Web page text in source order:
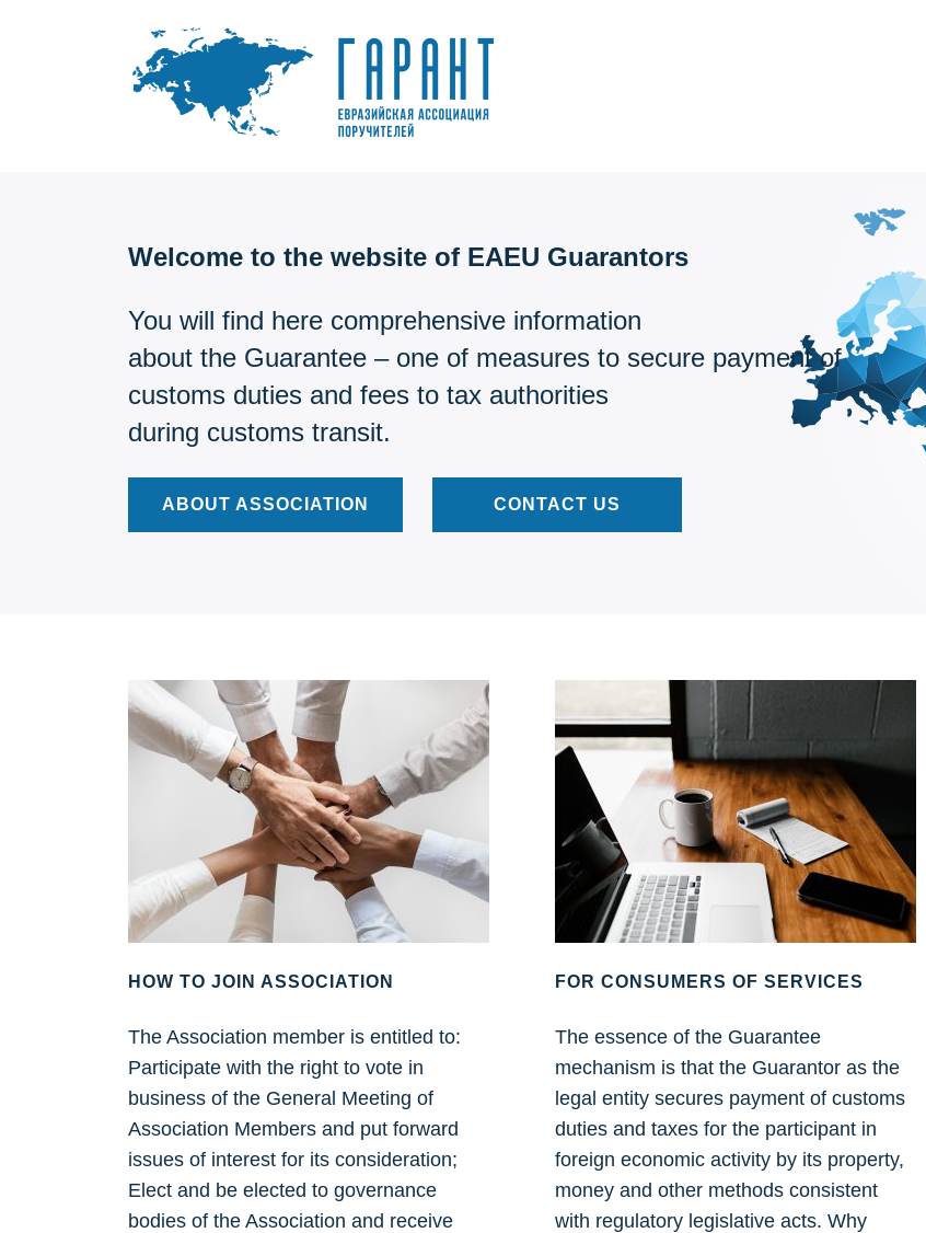
Welcome to the website of EAEU Guarantors
You will find here comprehensive information
about the Guarantee – one of measures to secure payment of
customs duties and fees to tax authorities
during customs transit.
ABOUT ASSOCIATION CONTACT US
HOW TO JOIN ASSOCIATION
The Association member is entitled to:
Participate with the right to vote in
business of the General Meeting of
Association Members and put forward
issues of interest for its consideration;
Elect and be elected to governance
bodies of the Association and receive
FOR CONSUMERS OF SERVICES
The essence of the Guarantee
mechanism is that the Guarantor as the
legal entity secures payment of customs
duties and taxes for the participant in
foreign economic activity by its property,
money and other methods consistent
with regulatory legislative acts. Why